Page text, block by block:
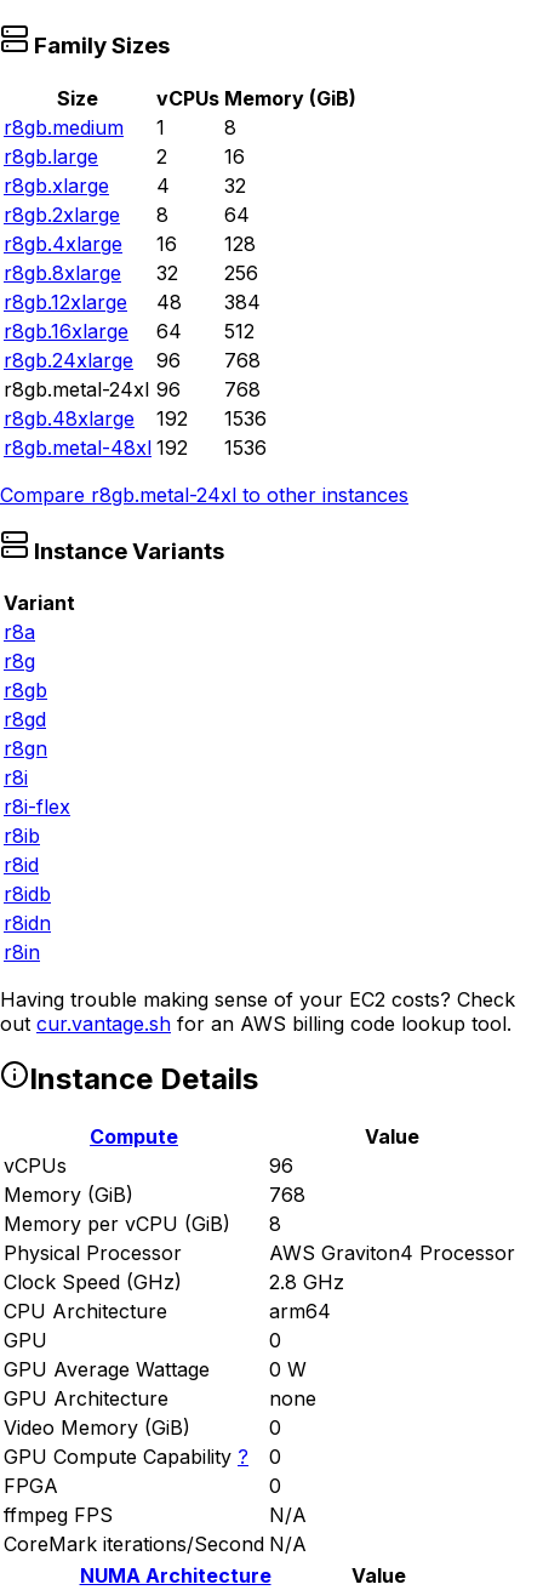
Family Sizes
Size vCPUs Memory (GiB)
r8gb.medium
1
8
r8gb.large
2
16
r8gb.xlarge
4
32
r8gb.2xlarge
8
64
r8gb.4xlarge
16
128
r8gb.8xlarge
32
256
r8gb.12xlarge
48
384
r8gb.16xlarge
64
512
r8gb.24xlarge
96
768
r8gb.metal-24xl 96
768
r8gb.48xlarge
192
1536
r8gb.metal-48xl 192
1536
Compare r8gb.metal-24xl to other instances
Instance Variants
Variant
r8a
r8g
r8gb
r8gd
r8gn
r8i
r8i-flex
r8ib
r8id
r8idb
r8idn
r8in
Having trouble making sense of your EC2 costs? Check
out cur.vantage.sh for an AWS billing code lookup tool.
Instance Details
Compute
Value
vCPUs
96
Memory (GiB)
768
Memory per vCPU (GiB)
8
Physical Processor
AWS Graviton4 Processor
Clock Speed (GHz)
2.8 GHz
CPU Architecture
arm64
GPU
0
GPU Average Wattage
0 W
GPU Architecture
none
Video Memory (GiB)
0
GPU Compute Capability ?
0
FPGA
0
ffmpeg FPS
N/A
CoreMark iterations/Second N/A
NUMA Architecture
Value